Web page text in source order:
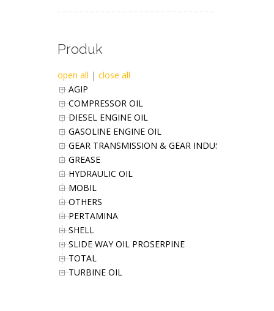
Produk
open all | close all
AGIP
COMPRESSOR OIL
DIESEL ENGINE OIL
GASOLINE ENGINE OIL
GEAR TRANSMISSION & GEAR INDUSTRIES OIL
GREASE
HYDRAULIC OIL
MOBIL
OTHERS
PERTAMINA
SHELL
SLIDE WAY OIL PROSERPINE
TOTAL
TURBINE OIL